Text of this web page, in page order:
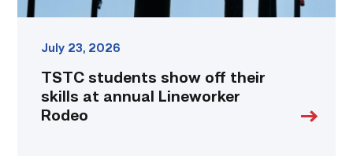
July 23, 2026
TSTC students show off their
skills at annual Lineworker
Rodeo